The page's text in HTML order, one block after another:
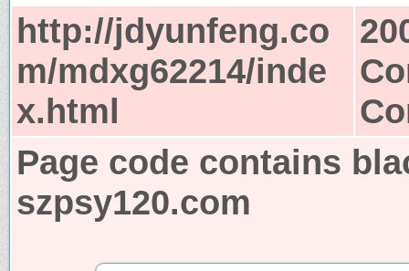
http://jdyunfeng.co
m/mdxg62214/inde
x.html
Page code contains
szpsy120.com